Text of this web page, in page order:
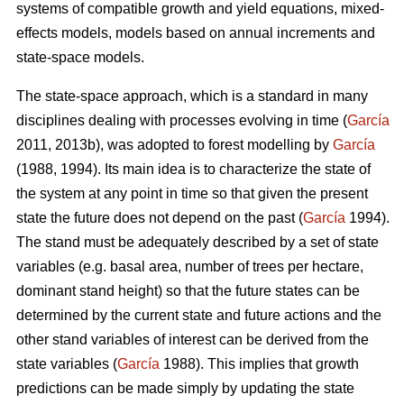
systems of compatible growth and yield equations, mixed-
effects models, models based on annual increments and
state-space models.
The state-space approach, which is a standard in many
disciplines dealing with processes evolving in time (García
2011, 2013b), was adopted to forest modelling by García
(1988, 1994). Its main idea is to characterize the state of
the system at any point in time so that given the present
state the future does not depend on the past (García 1994).
The stand must be adequately described by a set of state
variables (e.g. basal area, number of trees per hectare,
dominant stand height) so that the future states can be
determined by the current state and future actions and the
other stand variables of interest can be derived from the
state variables (García 1988). This implies that growth
predictions can be made simply by updating the state